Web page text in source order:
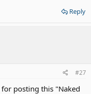
Reply
#27
posting this "Naked